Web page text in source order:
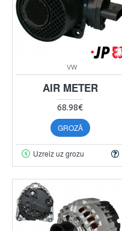
VW
AIR METER
68.98€
GROZĀ
Uzreiz uz grozu